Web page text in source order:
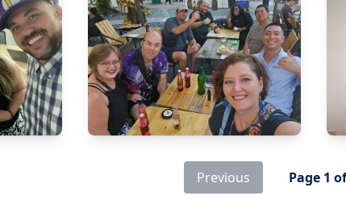
Previous Page 1